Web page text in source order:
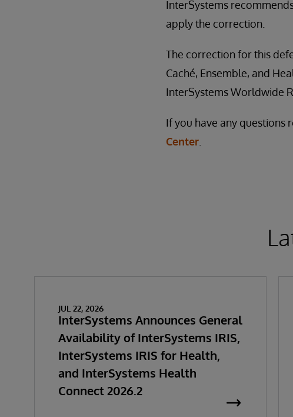
InterSystems
apply the correction.
The correction for this
Caché, Ensemble, and
InterSystems Worldwide
If you have any questions
Center
JUL 22, 2026
InterSystems Announces General
Availability of InterSystems IRIS,
InterSystems IRIS for Health,
and InterSystems Health
Connect 2026.2